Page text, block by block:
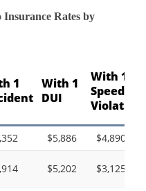
Rates by
1
With 1
DUI
With 1
Speeding
Violation
$5,886
$4,890
$5,202 $3,125